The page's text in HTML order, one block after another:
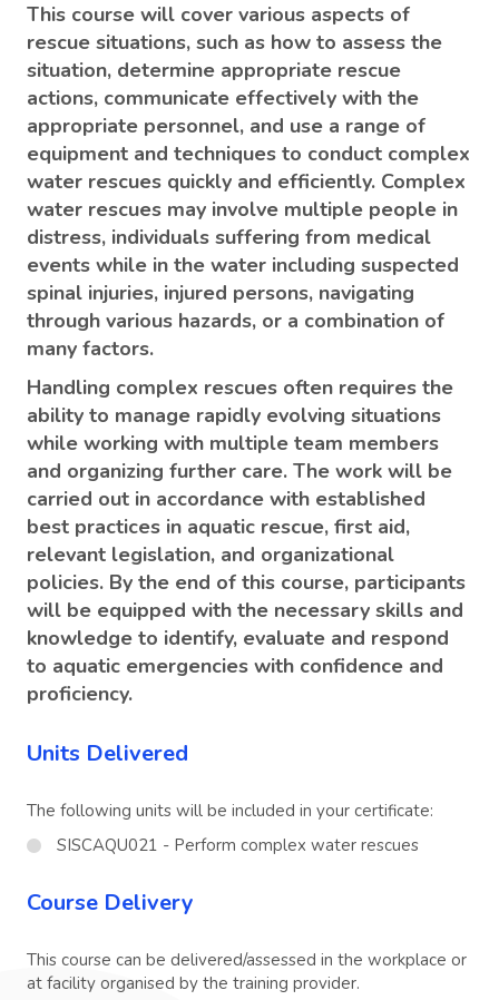
This course will cover various aspects of
rescue situations, such as how to assess the
situation, determine appropriate rescue
actions, communicate effectively with the
appropriate personnel, and use a range of
equipment and techniques to conduct complex
water rescues quickly and efficiently. Complex
water rescues may involve multiple people in
distress, individuals suffering from medical
events while in the water including suspected
spinal injuries, injured persons, navigating
through various hazards, or a combination of
many factors.
Handling complex rescues often requires the
ability to manage rapidly evolving situations
while working with multiple team members
and organizing further care. The work will be
carried out in accordance with established
best practices in aquatic rescue, first aid,
relevant legislation, and organizational
policies. By the end of this course, participants
will be equipped with the necessary skills and
knowledge to identify, evaluate and respond
to aquatic emergencies with confidence and
proficiency.
Units Delivered
The following units will be included in your certificate:
SISCAQU021 - Perform complex water rescues
Course Delivery
This course can be delivered/assessed in the workplace or
at facility organised by the training provider.